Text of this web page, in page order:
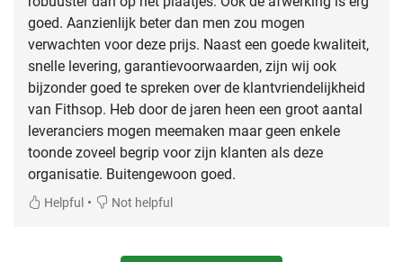
goed. Aanzienlijk beter dan men zou mogen
verwachten voor deze prijs. Naast een goede kwaliteit,
snelle levering, garantievoorwaarden, zijn wij ook
bijzonder goed te spreken over de klantvriendelijkheid
van Fithsop. Heb door de jaren heen een groot aantal
leveranciers mogen meemaken maar geen enkele
toonde zoveel begrip voor zijn klanten als deze
organisatie. Buitengewoon goed.
Helpful • Not helpful